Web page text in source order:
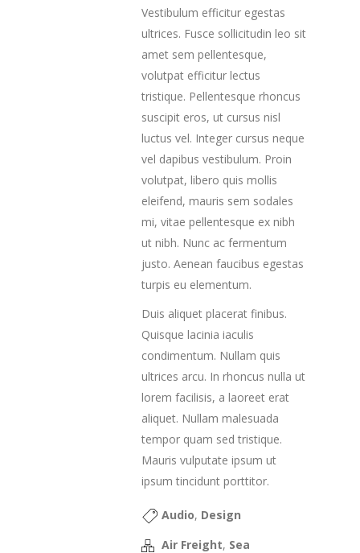
Vestibulum efficitur egestas
ultrices. Fusce sollicitudin leo sit
amet sem pellentesque,
volutpat efficitur lectus
tristique. Pellentesque rhoncus
suscipit eros, ut cursus nisl
luctus vel. Integer cursus neque
vel dapibus vestibulum. Proin
volutpat, libero quis mollis
eleifend, mauris sem sodales
mi, vitae pellentesque ex nibh
ut nibh. Nunc ac fermentum
justo. Aenean faucibus egestas
turpis eu elementum.
Duis aliquet placerat finibus.
Quisque lacinia iaculis
condimentum. Nullam quis
ultrices arcu. In rhoncus nulla ut
lorem facilisis, a laoreet erat
aliquet. Nullam malesuada
tempor quam sed tristique.
Mauris vulputate ipsum ut
ipsum tincidunt porttitor.
Audio, Design
Air Freight, Sea